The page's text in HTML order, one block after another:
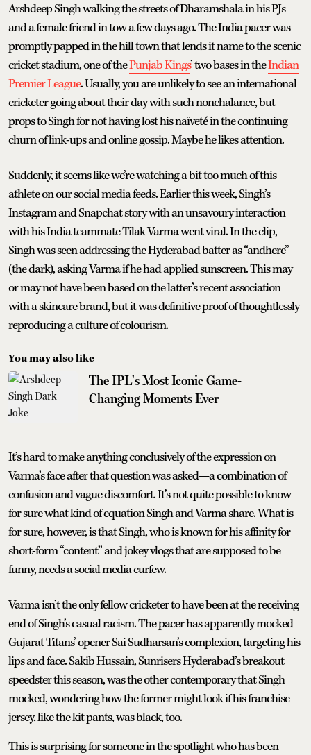
Arshdeep Singh walking the streets of Dharamshala in his PJs
and a female friend in tow a few days ago. The India pacer was
promptly papped in the hill town that lends it name to the scenic
cricket stadium, one of thePunjab Kings’ two bases in theIndian
Premier League. Usually, you are unlikely to see an international
cricketer going about their day with such nonchalance, but
props to Singh for not having lost his naïveté in the continuing
churn of link-ups and online gossip. Maybe he likes attention.
Suddenly, it seems like we’re watching a bit too much of this
athlete on our social media feeds. Earlier this week, Singh’s
Instagram and Snapchat story with an unsavoury interaction
with his India teammate Tilak Varma went viral. In the clip,
Singh was seen addressing the Hyderabad batter as “andhere”
(the dark), asking Varma if he had applied sunscreen. This may
or may not have been based on the latter’s recent association
with a skincare brand, but it was definitive proof of thoughtlessly
reproducing a culture of colourism.
You may also like
The IPL's Most Iconic Game-
Changing Moments Ever
It’s hard to make anything conclusively of the expression on
Varma’s face after that question was asked—a combination of
confusion and vague discomfort. It’s not quite possible to know
for sure what kind of equation Singh and Varma share. What is
for sure, however, is that Singh, who is known for his affinity for
short-form “content” and jokey vlogs that are supposed to be
funny, needs a social media curfew.
Varma isn’t the only fellow cricketer to have been at the receiving
end of Singh’s casual racism. The pacer has apparently mocked
Gujarat Titans’ opener Sai Sudharsan’s complexion, targeting his
lips and face. Sakib Hussain, Sunrisers Hyderabad’s breakout
speedster this season, was the other contemporary that Singh
mocked, wondering how the former might look if his franchise
jersey, like the kit pants, was black, too.
This is surprising for someone in the spotlight who has been